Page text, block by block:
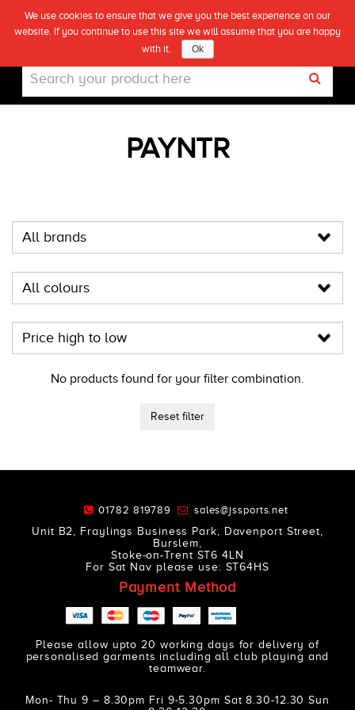
Live
(0)
PAYNTR
No products found for your filter combination.
Reset filter
01782 819789
sales@jssports.net
Unit B2, Fraylings Business Park, Davenport Street,
Burslem,
Stoke-on-Trent ST6 4LN
For Sat Nav please use: ST64HS
Payment Method
Please allow upto 20 working days for delivery of
personalised garments including all club playing and
teamwear.
Mon- Thu 9 – 8.30pm Fri 9-5.30pm Sat 8.30-12.30 Sun
We use cookies to ensure that we give you the best experience on our
website. If you continue to use this site we will assume that you are happy
with it.
Ok